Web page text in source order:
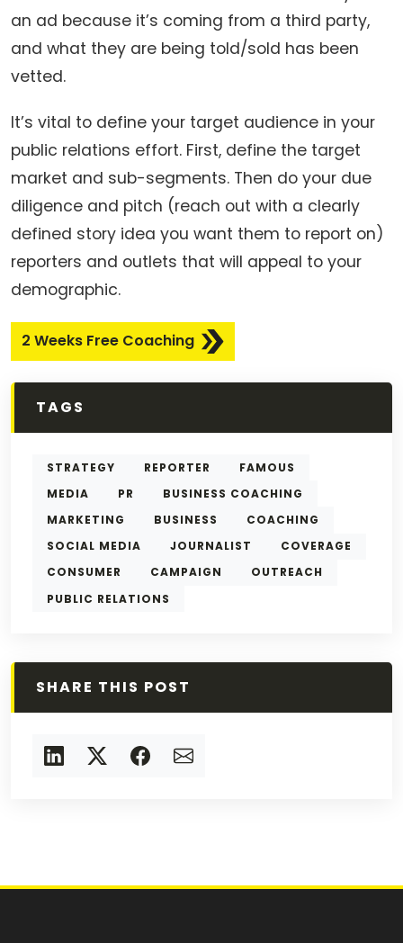
an ad because it’s coming from a third party,
and what they are being told/sold has been
vetted.
It’s vital to define your target audience in your
public relations effort. First, define the target
market and sub-segments. Then do your due
diligence and pitch (reach out with a clearly
defined story idea you want them to report on)
reporters and outlets that will appeal to your
demographic.
2 Weeks Free Coaching
TAGS
STRATEGY REPORTER
FAMOUS
MEDIA
PR
BUSINESS COACHING
MARKETING
BUSINESS
COACHING
SOCIAL MEDIA
JOURNALIST
COVERAGE
CONSUMER
CAMPAIGN
OUTREACH
PUBLIC RELATIONS
SHARE THIS POST